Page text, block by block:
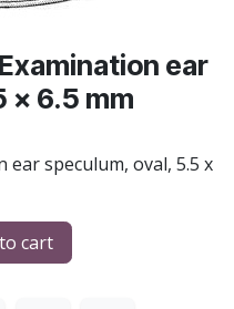
ear
x 6.5 mm
ear speculum, oval, 5.5 x
cart